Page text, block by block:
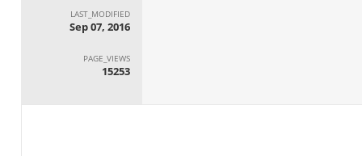
LAST_MODIFIED
Sep 07, 2016
PAGE_VIEWS
15253